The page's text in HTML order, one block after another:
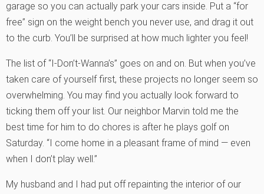
garage so you can actually park your cars inside. Put a “for
free” sign on the weight bench you never use, and drag it out
to the curb. You’ll be surprised at how much lighter you feel!
The list of “I-Don’t-Wanna’s” goes on and on. But when you’ve
taken care of yourself first, these projects no longer seem so
overwhelming. You may find you actually look forward to
ticking them off your list. Our neighbor Marvin told me the
best time for him to do chores is after he plays golf on
Saturday. “I come home in a pleasant frame of mind — even
when I don’t play well.”
My husband and I had put off repainting the interior of our